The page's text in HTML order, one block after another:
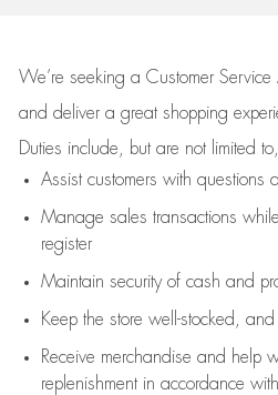
We’re seeking a Customer Service
and deliver a great shopping
Duties include, but are not limited
Assistcustomers with questions
Manage sales transactions
register
Maintain security of cash and
Keep the store well-stocked, and
Receive merchandise and help
replenishment in accordance with